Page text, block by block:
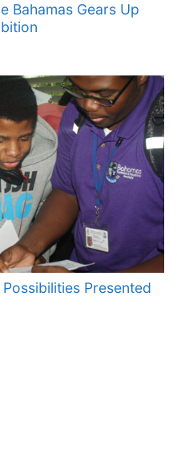
Bahamas Gears Up
Presented